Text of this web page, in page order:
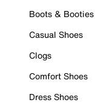
Boots & Booties
Casual Shoes
Clogs
Comfort Shoes
Dress Shoes